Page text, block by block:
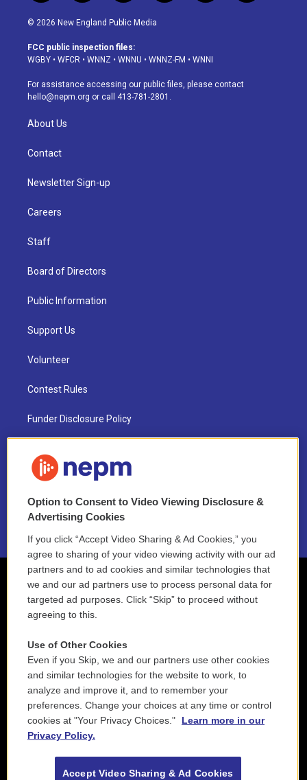
n
s
a
g
a
m
o
u
u
b
l
u
s
k
h
d
a
o
k
i
© 2026 New England Public Media
FCC public inspection files:
WGBY • WFCR • WNNZ • WNNU • WNNZ-FM • WNNI
For assistance accessing our public files, please contact
hello@nepm.org or call 413-781-2801.
About Us
Contact
Newsletter Sign-up
Careers
Staff
Board of Directors
Public Information
Support Us
Volunteer
Contest Rules
Funder Disclosure Policy
NEPM EEO Reports & Statement
2021 License Renewal
Option to Consent to Video Viewing Disclosure &
Advertising Cookies
If you click “Accept Video Sharing & Ad Cookies,” you
agree to sharing of your video viewing activity with our ad
partners and to ad cookies and similar technologies that
we and our ad partners use to process personal data for
targeted ad purposes. Click “Skip” to proceed without
agreeing to this.
Use of Other Cookies
Even if you Skip, we and our partners use other cookies
and similar technologies for the website to work, to
analyze and improve it, and to remember your
preferences. Change your choices at any time or control
cookies at "Your Privacy Choices."
Learn more in our
Privacy Policy.
Accept Video Sharing & Ad Cookies